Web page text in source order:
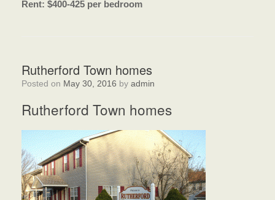
Rent: $400-425 per bedroom
Rutherford Town homes
Posted on May 30, 2016 by admin
Rutherford Town homes